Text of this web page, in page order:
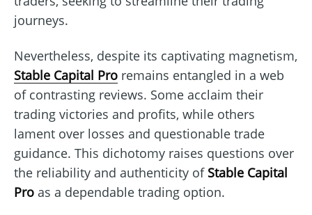
journeys.
Nevertheless, despite its captivating magnetism,
Stable Capital Pro remains entangled in a web
of contrasting reviews. Some acclaim their
trading victories and profits, while others
lament over losses and questionable trade
guidance. This dichotomy raises questions over
the reliability and authenticity of Stable Capital
Pro as a dependable trading option.